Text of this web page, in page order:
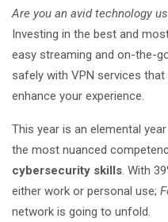
Are you an avid technology
Investing in the best and
easy streaming and on-the-
safely with VPN services
enhance your experience.
This year is an elemental
the most nuanced
cybersecurity skills. With
either work or personal use;
network is going to unfold.